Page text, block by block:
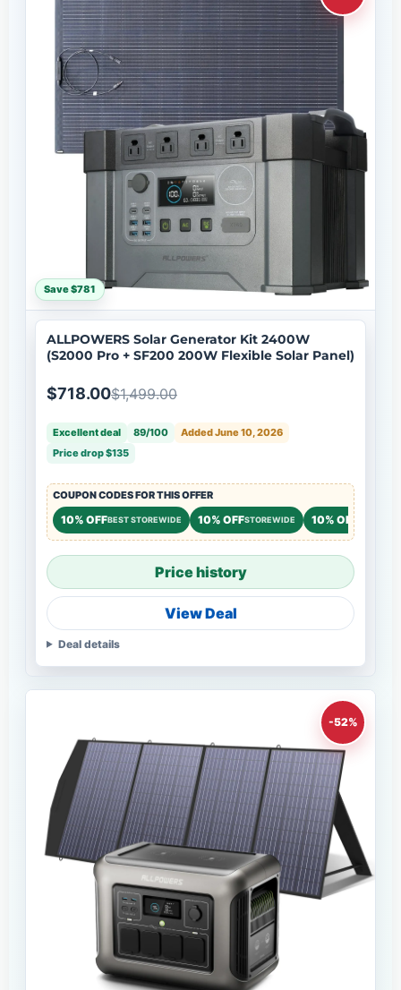
Save $781
ALLPOWERS Solar Generator Kit 2400W
(S2000 Pro + SF200 200W Flexible Solar Panel)
$718.00$1,499.00
Excellent deal 89/100
Added June 10, 2026
Price drop $135
COUPON CODES FOR THIS OFFER
10% OFFBEST STOREWIDE 10% OFFSTOREWIDE 10% OFF
Price history
View Deal
Deal details
-52%